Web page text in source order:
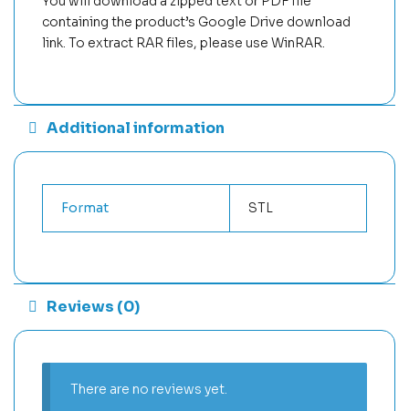
containing the product’s Google Drive download
link. To extract RAR files, please use WinRAR.
Additional information
Format STL
Reviews (0)
There are no reviews yet.